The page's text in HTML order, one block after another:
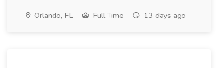
Orlando, FL Full Time 13 days ago